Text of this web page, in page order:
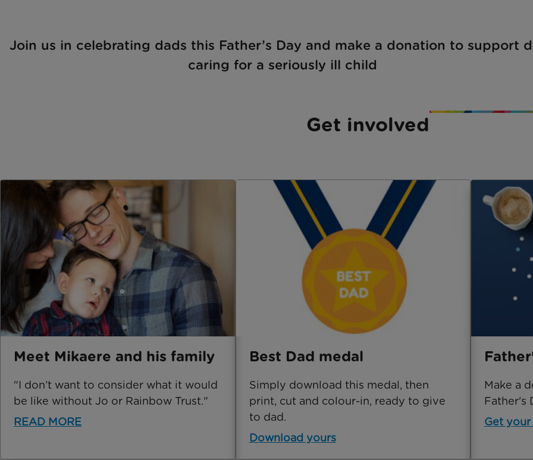
Join us in celebrating dads this Father’s Day and make a donation to support
caring for a seriously ill child
Get involved
Meet Mikaere and his family
"I don’t want to consider what it would
be like without Jo or Rainbow Trust."
READ MORE
Best Dad medal
Simply download this medal, then
print, cut and colour-in, ready to give
to dad.
Download yours
Make a
Father's
Get your